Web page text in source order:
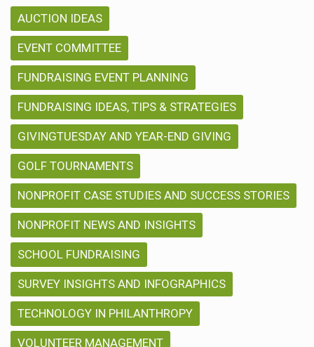
AUCTION IDEAS
EVENT COMMITTEE
FUNDRAISING EVENT PLANNING
FUNDRAISING IDEAS, TIPS & STRATEGIES
GIVINGTUESDAY AND YEAR-END GIVING
GOLF TOURNAMENTS
NONPROFIT CASE STUDIES AND SUCCESS STORIES
NONPROFIT NEWS AND INSIGHTS
SCHOOL FUNDRAISING
SURVEY INSIGHTS AND INFOGRAPHICS
TECHNOLOGY IN PHILANTHROPY
VOLUNTEER MANAGEMENT